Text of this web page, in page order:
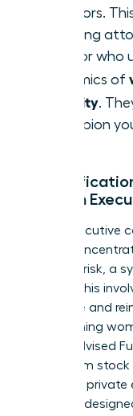
directors.
planning
advisor
dynamics of
security.
champion
Woman
Many executive
a high
mitigate risk, a
critical. This
over time and
high-earning
Donor-Advised
taxes from stock
estate or
portfolio